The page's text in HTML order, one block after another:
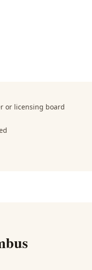
or licensing board